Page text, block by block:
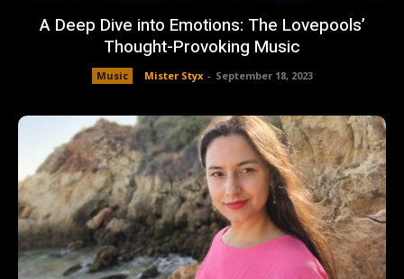
A Deep Dive into Emotions: The Lovepools’
Thought-Provoking Music
Music Mister Styx - September 18, 2023